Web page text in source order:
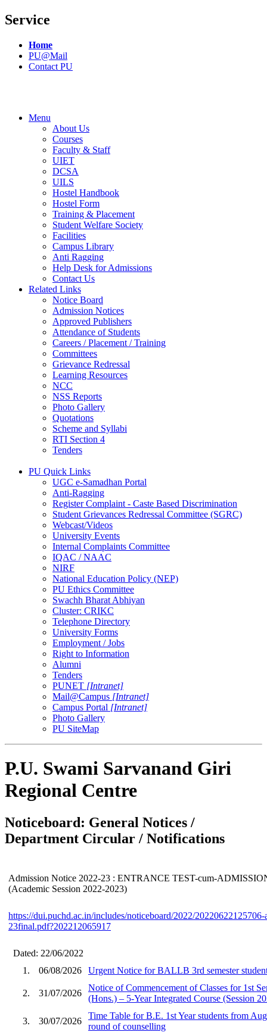
Service
Home
PU@Mail
Contact PU
Menu
About Us
Courses
Faculty & Staff
UIET
DCSA
UILS
Hostel Handbook
Hostel Form
Training & Placement
Student Welfare Society
Facilities
Campus Library
Anti Ragging
Help Desk for Admissions
Contact Us
Related Links
Notice Board
Admission Notices
Approved Publishers
Attendance of Students
Careers / Placement / Training
Committees
Grievance Redressal
Learning Resources
NCC
NSS Reports
Photo Gallery
Quotations
Scheme and Syllabi
RTI Section 4
Tenders
PU Quick Links
UGC e-Samadhan Portal
Anti-Ragging
Register Complaint - Caste Based Discrimination
Student Grievances Redressal Committee (SGRC)
Webcast/Videos
University Events
Internal Complaints Committee
IQAC / NAAC
NIRF
National Education Policy (NEP)
PU Ethics Committee
Swachh Bharat Abhiyan
Cluster: CRIKC
Telephone Directory
University Forms
Employment / Jobs
Right to Information
Alumni
Tenders
PUNET [Intranet]
Mail@Campus [Intranet]
Campus Portal [Intranet]
Photo Gallery
PU SiteMap
P.U. Swami Sarvanand Giri
Regional Centre
Noticeboard: General Notices /
Department Circular / Notifications
Admission Notice 2022-23 : ENTRANCE TEST-cum-
(Academic Session 2022-2023)
https://dui.puchd.ac.in/includes/noticeboard/2022/
23final.pdf?202212065917
Dated: 22/06/2022
1.
06/08/2026 Urgent Notice for BALLB 3rd semester
2. 31/07/2026
Notice of Commencement of Classes for 1st
(Hons.) – 5-Year Integrated Course (Session
3. 30/07/2026
Time Table for B.E. 1st Year students from
round of counselling